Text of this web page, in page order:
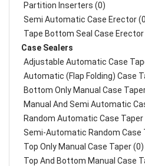
Partition Inserters (0)
Semi Automatic Case Erector
Tape Bottom Seal Case Erector
Case Sealers
Adjustable Automatic Case
Automatic (Flap Folding) Case
Bottom Only Manual Case
Manual And Semi Automatic
Random Automatic Case Taper
Semi-Automatic Random Case
Top Only Manual Case Taper (0)
Top And Bottom Manual Case